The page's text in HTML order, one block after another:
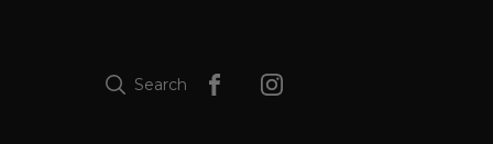
Search